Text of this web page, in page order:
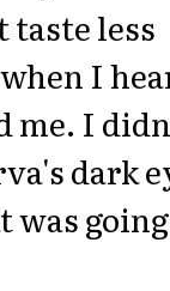
taste less
I
me. I
dark
was going